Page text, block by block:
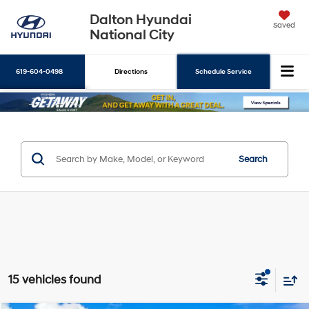
Dalton Hyundai
National City
Saved
619-604-0498 Directions Schedule Service
Search
Search
15 vehicles found